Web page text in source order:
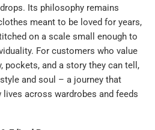
Its philosophy remains
meant to be loved for years,
on a scale small enough to
For customers who value
pockets, and a story they can tell,
and soul – a journey that
lives across wardrobes and feeds